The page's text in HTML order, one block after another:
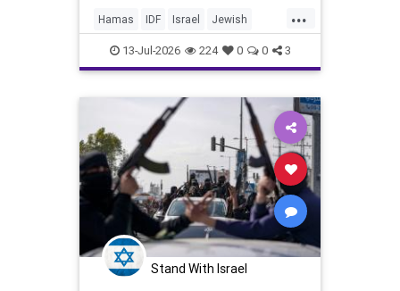
...
Hamas IDF Israel Jewish
Mossad Oct7 October7
13-Jul-2026 224 0 0 3
Stand With Israel